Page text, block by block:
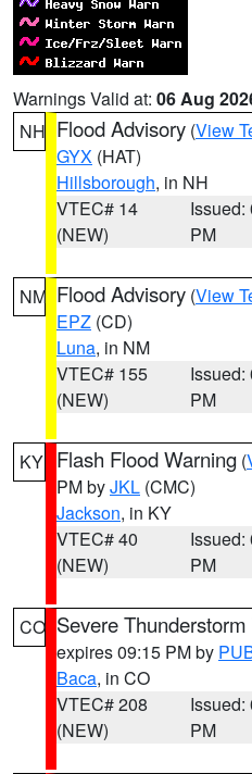
Warnings Valid at: 06 Aug
NH Flood Advisory (View
GYX (HAT)
Hillsborough, in NH
VTEC# 14
(NEW)
Issued:
PM
NM Flood Advisory (View
EPZ (CD)
Luna, in NM
VTEC# 155
(NEW)
Issued:
PM
KY Flash Flood Warning (
PM byJKL (CMC)
Jackson, in KY
VTEC# 40
(NEW)
Issued:
PM
CO Severe
expires 09:15 PM by
Baca, in CO
VTEC# 208
(NEW)
Issued:
PM